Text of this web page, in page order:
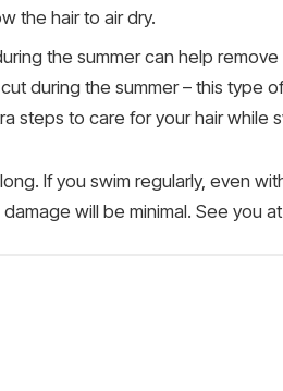
the hair to air dry.
the summer can help
during the summer – this type
steps to care for your hair while
If you swim regularly, even
will be minimal. See you